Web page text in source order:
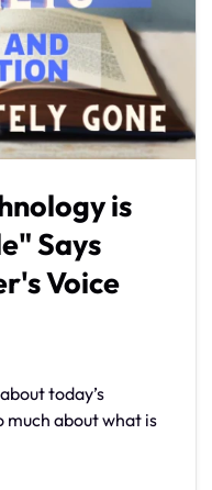
is
Says
Voice
today’s
much about what is